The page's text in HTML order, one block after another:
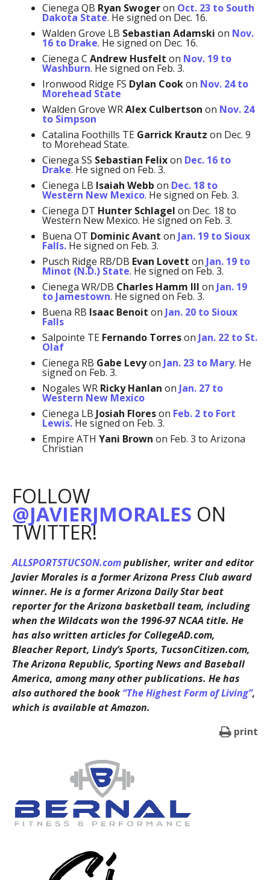
Cienega QB Ryan Swogeron Oct. 23 to South
Dakota State. He signed on Dec. 16.
Walden Grove LB Sebastian Adamski on Nov.
16 to Drake. He signed on Dec. 16.
Cienega C Andrew Husfelt on Nov. 19 to
Washburn. He signed on Feb. 3.
Ironwood Ridge FS Dylan Cookon Nov. 24 to
Morehead State
Walden Grove WRAlex Culbertson on Nov. 24
to Simpson
Catalina Foothills TE Garrick Krautz on Dec. 9
to Morehead State.
Cienega SS Sebastian Felixon Dec. 16 to
Drake. He signed on Feb. 3.
Cienega LB Isaiah Webb on Dec. 18 to
Western New Mexico. He signed on Feb. 3.
Cienega DT Hunter Schlagel on Dec. 18 to
Western New Mexico. He signed on Feb. 3.
Buena OT Dominic Avant on Jan. 19 to Sioux
Falls.He signed on Feb. 3.
Pusch Ridge RB/DB Evan Lovett on Jan. 19 to
Minot (N.D.) State. He signed on Feb. 3.
Cienega WR/DB Charles Hamm III on Jan. 19
to Jamestown. He signed on Feb. 3.
Buena RB Isaac Benoit on Jan. 20 to Sioux
Falls
Salpointe TE Fernando Torreson Jan. 22 to St.
Olaf
Cienega RB Gabe Levyon Jan. 23 to Mary. He
signed on Feb. 3.
Nogales WR Ricky Hanlan on Jan. 27 to
Western New Mexico
Cienega LB Josiah Floreson Feb. 2 to Fort
Lewis.He signed on Feb. 3.
Empire ATH Yani Brown on Feb. 3 to Arizona
Christian
FOLLOW
@JAVIERJMORALES ON
TWITTER!
ALLSPORTSTUCSON.compublisher, writer and editor
Javier Morales is a former Arizona Press Club award
winner. He is a former Arizona Daily Star beat
reporter for the Arizona basketball team, including
when the Wildcats won the 1996-97 NCAA title. He
has also written articles for CollegeAD.com,
Bleacher Report, Lindy’s Sports, TucsonCitizen.com,
The Arizona Republic, Sporting News and Baseball
America, among many other publications. He has
also authored the book“The Highest Form of Living”,
which is available at Amazon.
print